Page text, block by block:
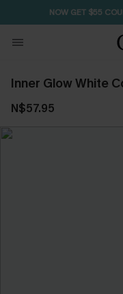
NOW GET $55
Inner Glow White
N$57.95